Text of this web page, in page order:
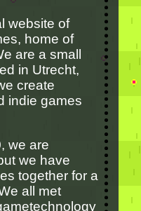
website of
home of
are a small
in Utrecht,
create
indie games
we are
we have
together for a
all met